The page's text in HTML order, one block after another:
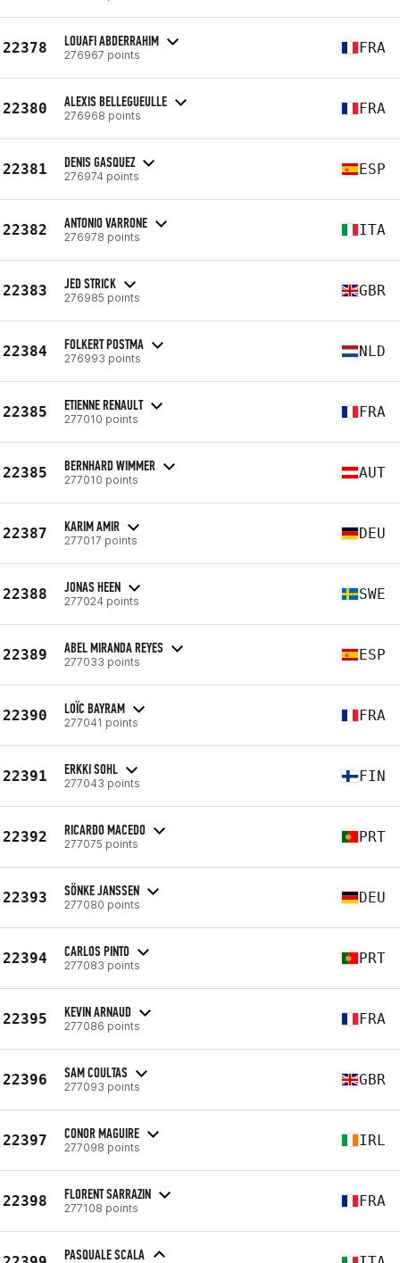
22378 LOUAFI ABDERRAHIM
276967 points FRA
22380 ALEXIS BELLEGUEULLE
276968 points FRA
22381 DENIS GASQUEZ
276974 points ESP
22382 ANTONIO VARRONE
276978 points ITA
22383 JED STRICK
276985 points GBR
22384 FOLKERT POSTMA
276993 points NLD
22385 ETIENNE RENAULT
277010 points FRA
22385 BERNHARD WIMMER
277010 points AUT
22387 KARIM AMIR
277017 points DEU
22388 JONAS HEEN
277024 points SWE
22389 ABEL MIRANDA REYES
277033 points ESP
22390 LOÏC BAYRAM
277041 points FRA
22391 ERKKI SOHL
277043 points FIN
22392 RICARDO MACEDO
277075 points PRT
22393 SÖNKE JANSSEN
277080 points DEU
22394 CARLOS PINTO
277083 points PRT
22395 KEVIN ARNAUD
277086 points FRA
22396 SAM COULTAS
277093 points GBR
22397 CONOR MAGUIRE
277098 points IRL
22398 FLORENT SARRAZIN
277108 points FRA
PASQUALE SCALA